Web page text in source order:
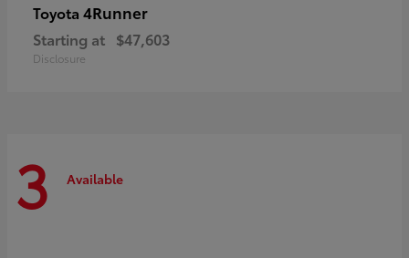
Toyota 4Runner
Starting at $47,603
Disclosure
3 Available